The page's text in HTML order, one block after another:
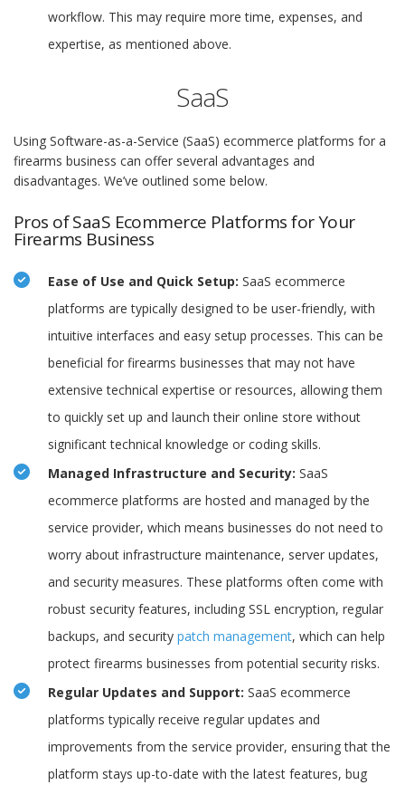
workflow. This may require more time, expenses, and
expertise, as mentioned above.
SaaS
Using Software-as-a-Service (SaaS) ecommerce platforms for a
firearms business can offer several advantages and
disadvantages. We’ve outlined some below.
Pros of SaaS Ecommerce Platforms for Your
Firearms Business
Ease of Use and Quick Setup: SaaS ecommerce
platforms are typically designed to be user-friendly, with
intuitive interfaces and easy setup processes. This can be
beneficial for firearms businesses that may not have
extensive technical expertise or resources, allowing them
to quickly set up and launch their online store without
significant technical knowledge or coding skills.
Managed Infrastructure and Security: SaaS
ecommerce platforms are hosted and managed by the
service provider, which means businesses do not need to
worry about infrastructure maintenance, server updates,
and security measures. These platforms often come with
robust security features, including SSL encryption, regular
backups, and security patch management, which can help
protect firearms businesses from potential security risks.
Regular Updates and Support: SaaS ecommerce
platforms typically receive regular updates and
improvements from the service provider, ensuring that the
platform stays up-to-date with the latest features, bug